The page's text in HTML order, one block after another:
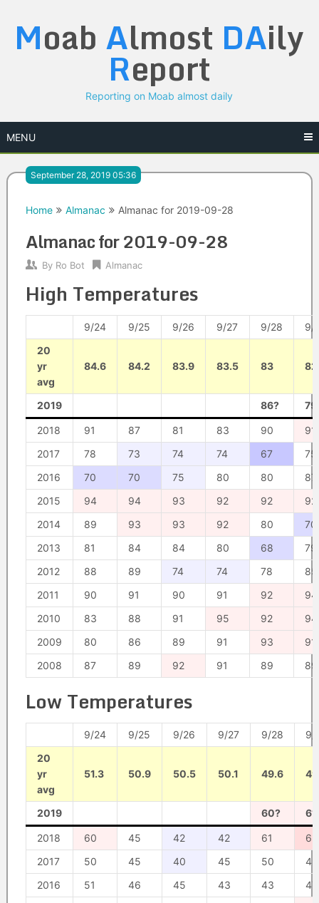
content
Moab Almost DAily
Report
Reporting on Moab almost daily
MENU
September 28, 2019 05:36
Home Almanac Almanac for 2019-09-28
Almanac for 2019-09-28
By Ro Bot Almanac
High Temperatures
9/24 9/25 9/26 9/27 9/28
9/
20
yr
avg
84.6 84.2 83.9 83.5 83
2019 86?
2018 91 87 81 83 90
91
2017
78 73 74 74 67
75
2016
70 70 75 80 80
87
2015
94 94 93 92 92
92
2014
89 93 93 92 80
70
2013
81 84 84 80 68
79
2012
88 89 74 74 78
85
2011
90 91 90 91 92
94
2010
83 88 91 95 92
94
2009
80 86 89 91 93
91
2008
87 89 92 91 89 89
Low Temperatures
9/24 9/25 9/26 9/27 9/28
9/
20
yr
avg
51.3 50.9 50.5 50.1 49.6
2019 60?
2018 60 45 42 42 61
62
2017
50 45 40 45 50
49
2016
51 46 45 43 43
47